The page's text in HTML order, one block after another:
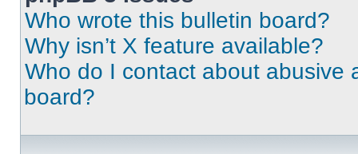
Who wrote this bulletin board?
Why isn’t X feature available?
Who do I contact about abusive
board?